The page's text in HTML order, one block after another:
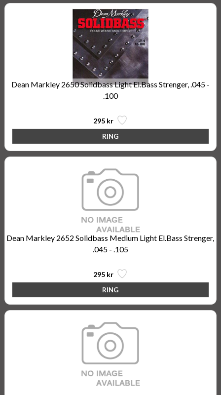
Dean Markley 2650 Solidbass Light El.Bass Strenger, .045 -
.100
295 kr
Dean Markley 2652 Solidbass Medium Light El.Bass Strenger,
.045 - .105
295 kr